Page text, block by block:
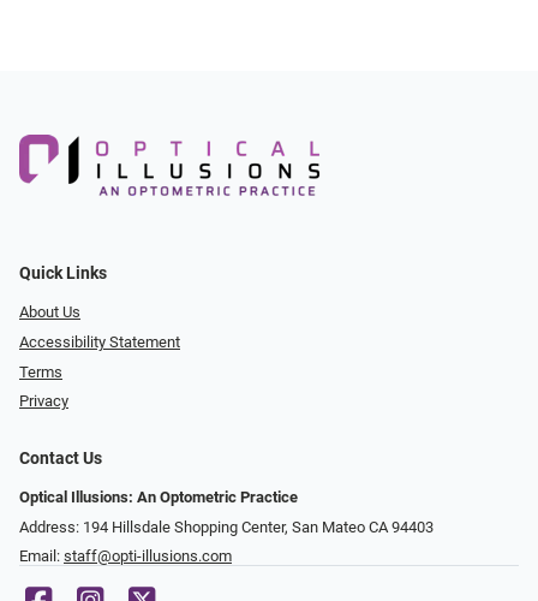
Quick Links
About Us
Accessibility Statement
Terms
Privacy
Contact Us
Optical Illusions: An Optometric Practice
Address: 194 Hillsdale Shopping Center, San Mateo CA 94403
Email: staff@opti-illusions.com